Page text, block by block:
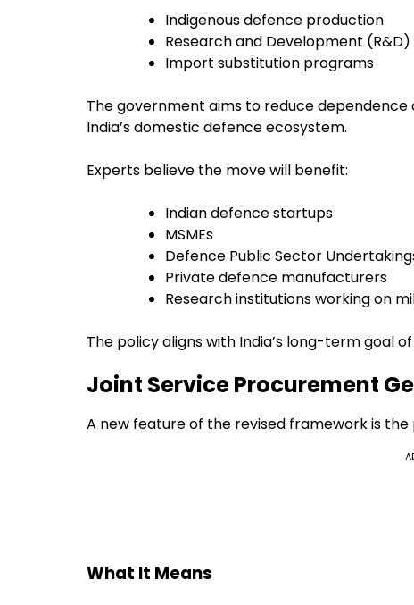
Indigenous defence production
Research and Development (R&D)
Import substitution programs
The government aims to reduce
India’s domestic defence ecosystem.
Experts believe the move will benefit:
Indian defence startups
MSMEs
Defence Public Sector
Private defence manufacturers
Research institutions working on
The policy aligns with India’s long-term goal
Joint Service Procurement
A new feature of the revised framework is
What It Means